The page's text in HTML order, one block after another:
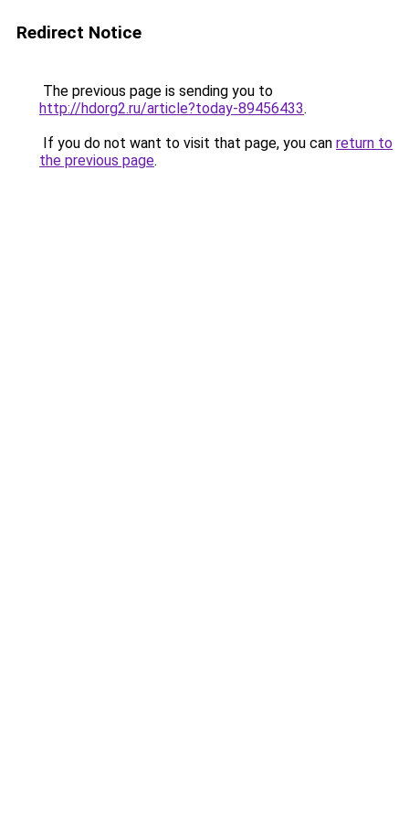
Redirect Notice
The previous page is sending you to
http://hdorg2.ru/article?today-89456433.
If you do not want to visit that page, you can return to
the previous page.